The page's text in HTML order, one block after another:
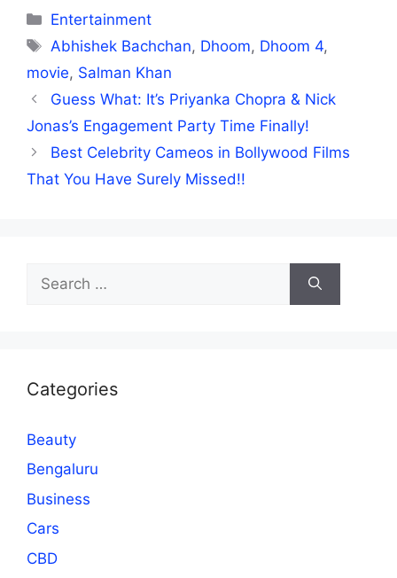
Categories
Entertainment
Tags
Abhishek Bachchan, Dhoom, Dhoom 4,
movie, Salman Khan
Guess What: It’s Priyanka Chopra & Nick
Jonas’s Engagement Party Time Finally!
Best Celebrity Cameos in Bollywood Films
That You Have Surely Missed!!
for:
Categories
Beauty
Bengaluru
Business
Cars
CBD